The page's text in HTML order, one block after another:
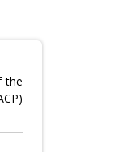
the